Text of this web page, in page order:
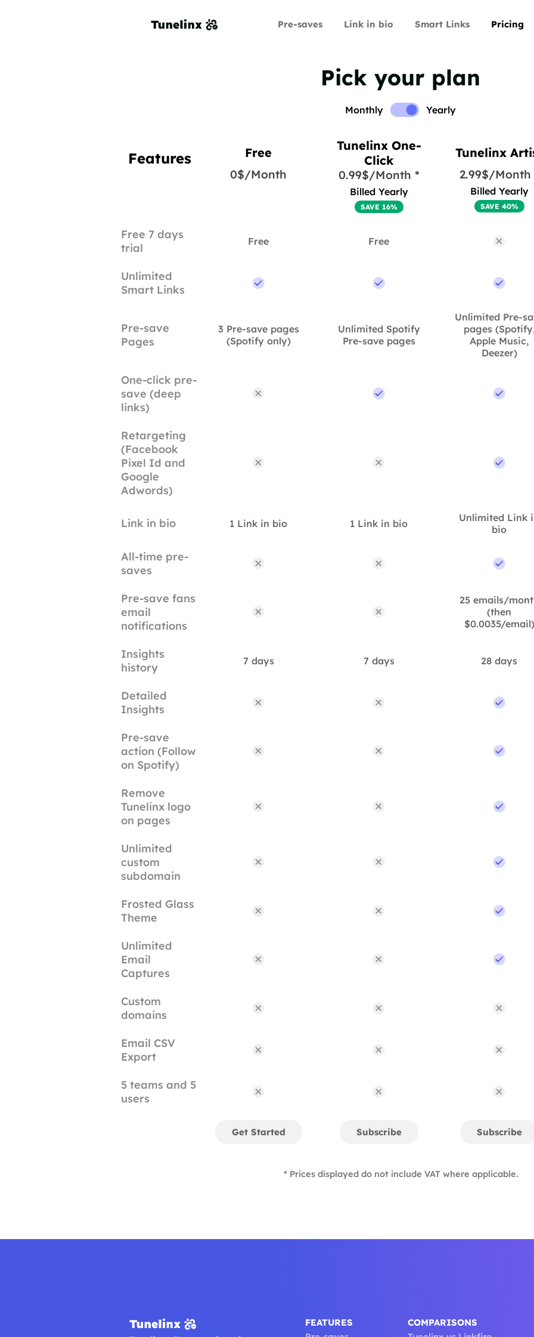
Pre-saves Link in bio Smart Links Pricing
Pick your plan
Monthly Yearly
Features Free
0$/Month
Tunelinx One-
Click
0.99$/Month *
Billed Yearly
SAVE 16%
Tunelinx
2.99$/Month
Billed Yearly
SAVE 40%
Free 7 days
trial
Free Free
Unlimited
Smart Links
Pre-save
Pages
3 Pre-save pages
(Spotify only)
Unlimited Spotify
Pre-save pages
Unlimited Pre-
pages
Apple Music,
Deezer)
One-click pre-
save (deep
links)
Retargeting
(Facebook
Pixel Id and
Google
Adwords)
Link in bio 1 Link in bio 1 Link in bio
Unlimited Link
bio
All-time pre-
saves
Pre-save fans
email
notifications
25 emails/
(then
$0.0035/email)
Insights
history
7 days 7 days 28 days
Detailed
Insights
Pre-save
action (Follow
on Spotify)
Remove
Tunelinx logo
on pages
Unlimited
custom
subdomain
Frosted Glass
Theme
Unlimited
Email
Captures
Custom
domains
Email CSV
Export
5 teams and 5
users
Get Started Subscribe Subscribe
* Prices displayed do not include VAT where applicable.
FEATURES
COMPARISONS